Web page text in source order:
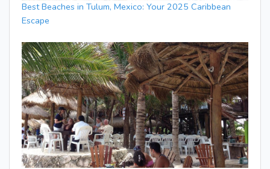
Best Beaches in Tulum, Mexico: Your 2025 Caribbean
Escape